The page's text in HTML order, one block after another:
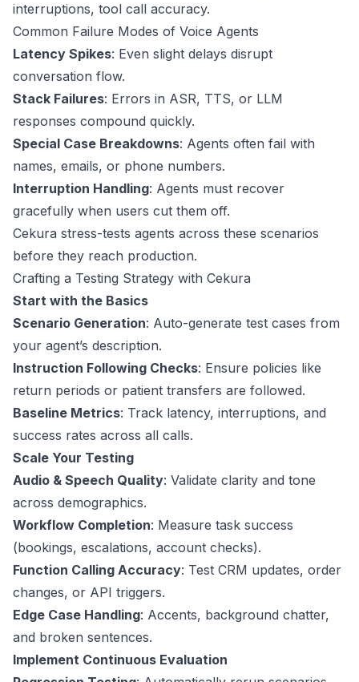
interruptions, tool call accuracy.
Common Failure Modes of Voice Agents
Latency Spikes: Even slight delays disrupt
conversation flow.
Stack Failures: Errors in ASR, TTS, or LLM
responses compound quickly.
Special Case Breakdowns: Agents often fail with
names, emails, or phone numbers.
Interruption Handling: Agents must recover
gracefully when users cut them off.
Cekura stress-tests agents across these scenarios
before they reach production.
Crafting a Testing Strategy with Cekura
Start with the Basics
Scenario Generation: Auto-generate test cases from
your agent’s description.
Instruction Following Checks: Ensure policies like
return periods or patient transfers are followed.
Baseline Metrics: Track latency, interruptions, and
success rates across all calls.
Scale Your Testing
Audio & Speech Quality: Validate clarity and tone
across demographics.
Workflow Completion: Measure task success
(bookings, escalations, account checks).
Function Calling Accuracy: Test CRM updates, order
changes, or API triggers.
Edge Case Handling: Accents, background chatter,
and broken sentences.
Implement Continuous Evaluation